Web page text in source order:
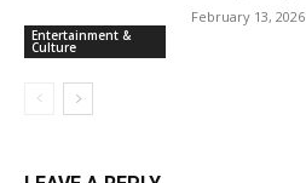
Entertainment &
Culture
February 13, 2026